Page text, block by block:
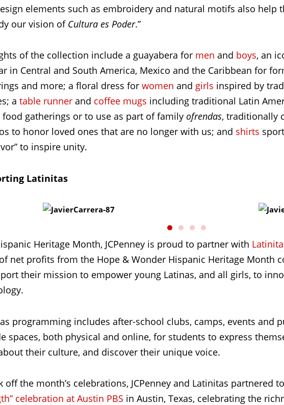
elements such as embroidery and natural motifs also help
our vision of Cultura es Poder.”
of the collection include a guayabera for men and boys, an
in Central and South America, Mexico and the Caribbean for
and more; a floral dress for women and girls inspired by
a table runner and coffee mugs including traditional Latin
gatherings or to use as part of family ofrendas, traditionally
to honor loved ones that are no longer with us; and shirts
to inspire unity.
Latinitas
Heritage Month, JCPenney is proud to partner with
net profits from the Hope & Wonder Hispanic Heritage Month
their mission to empower young Latinas, and all girls, to
programming includes after-school clubs, camps, events and
spaces, both physical and online, for students to express
their culture, and discover their unique voice.
off the month’s celebrations, JCPenney and Latinitas partnered
celebration at Austin PBS in Austin, Texas, celebrating the